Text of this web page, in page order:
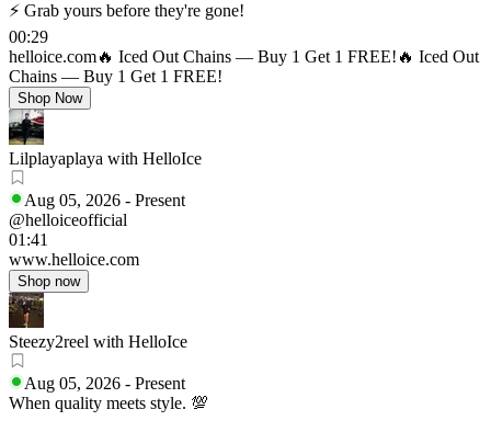
⚡ Grab yours before they're gone!
00:29
helloice.com🔥 Iced Out Chains — Buy 1 Get 1 FREE! 🔥 Iced Out
Chains — Buy 1 Get 1 FREE!
Shop Now
Lilplayaplaya with HelloIce
Aug 05, 2026 - Present
@helloiceofficial
01:41
www.helloice.com
Shop now
Steezy2reel with HelloIce
Aug 05, 2026 - Present
When quality meets style. 💯